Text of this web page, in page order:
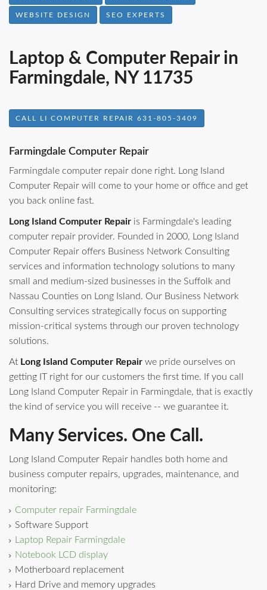
WEBSITE DESIGN SEO EXPERTS
Laptop & Computer Repair in
Farmingdale, NY 11735
CALL LI COMPUTER REPAIR 631-805-3409
Farmingdale Computer Repair
Farmingdale computer repair done right. Long Island
Computer Repair will come to your home or office and get
you back online fast.
Long Island Computer Repair is Farmingdale's leading
computer repair provider. Founded in 2000, Long Island
Computer Repair offers Business Network Consulting
services and information technology solutions to many
small and medium-sized businesses in the Suffolk and
Nassau Counties on Long Island. Our Business Network
Consulting services strategically focus on supporting
mission-critical systems through our proven technology
solutions.
At Long Island Computer Repair we pride ourselves on
getting IT right for our customers the first time. If you call
Long Island Computer Repair in Farmingdale, that is exactly
the kind of service you will receive -- we guarantee it.
Many Services. One Call.
Long Island Computer Repair handles both home and
business computer repairs, upgrades, maintenance, and
monitoring:
Computer repair Farmingdale
Software Support
Laptop Repair Farmingdale
Notebook LCD display
Motherboard replacement
Hard Drive and memory upgrades